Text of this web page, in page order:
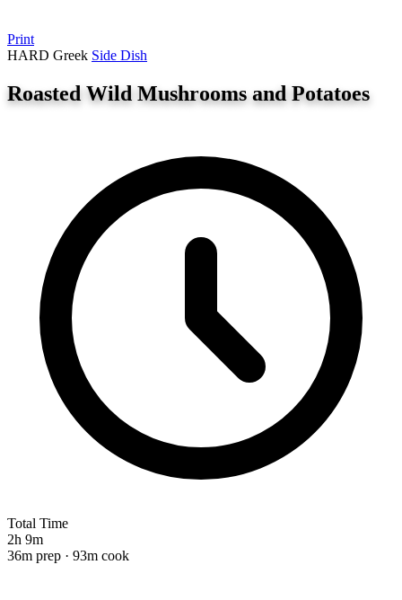
Print
HARD Greek Side Dish
Roasted Wild Mushrooms and Potatoes
Total Time
2h 9m
36m prep · 93m cook